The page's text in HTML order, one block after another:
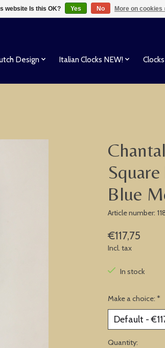
Design Italian Clocks NEW! Clocks
Blue
Article number:
€117,75
Incl. tax
In stock
Make a choice: *
Quantity:
website Is this OK? Yes No More on cookies